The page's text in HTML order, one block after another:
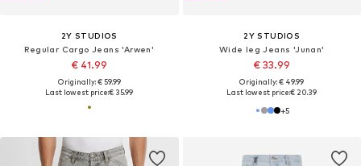
2Y STUDIOS
Regular Cargo Jeans 'Arwen'
€ 41.99
Originally: € 59.99
Last lowest price:€ 35.99
2Y STUDIOS
Wide leg Jeans 'Junan'
€ 33.99
Originally: € 49.99
Last lowest price:€ 20.39
+5